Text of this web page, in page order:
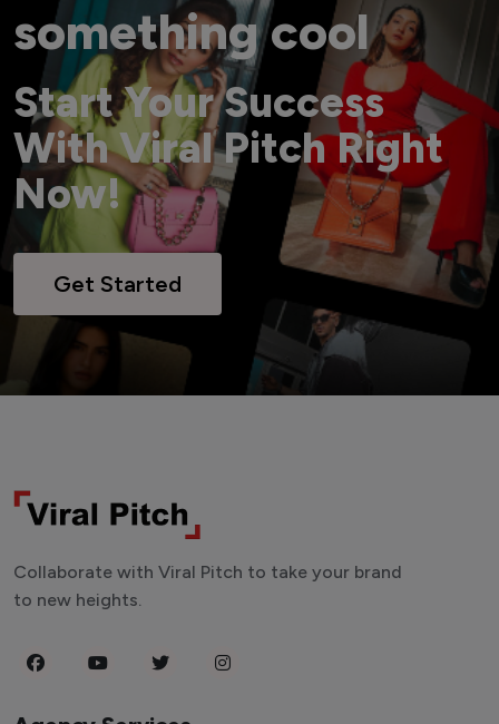
something cool
Start Your Success
With Viral Pitch Right
Now!
Get Started
Collaborate with Viral Pitch to take your brand
to new heights.